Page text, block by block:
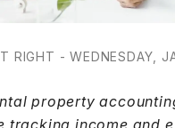
RIGHT - WEDNESDAY,
property
tracking income and